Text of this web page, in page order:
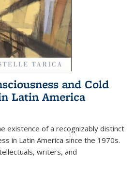
and Cold
Latin America
existence of a recognizably distinct
in Latin America since the 1970s.
writers, and